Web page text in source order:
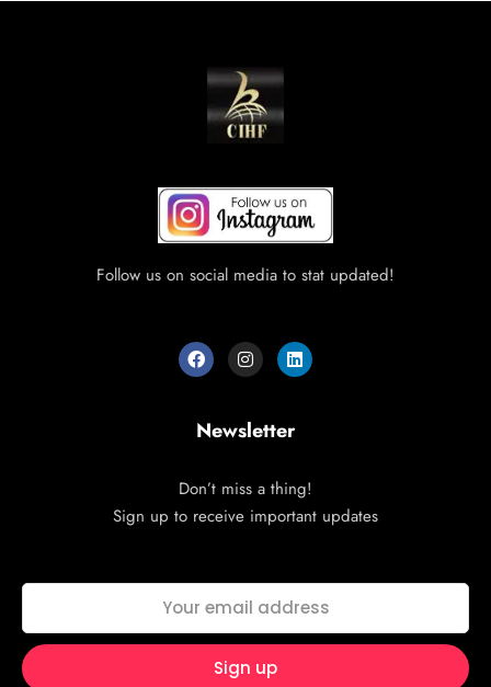
Follow us on social media to stat updated!
Newsletter
Don’t miss a thing!
Sign up to receive important updates